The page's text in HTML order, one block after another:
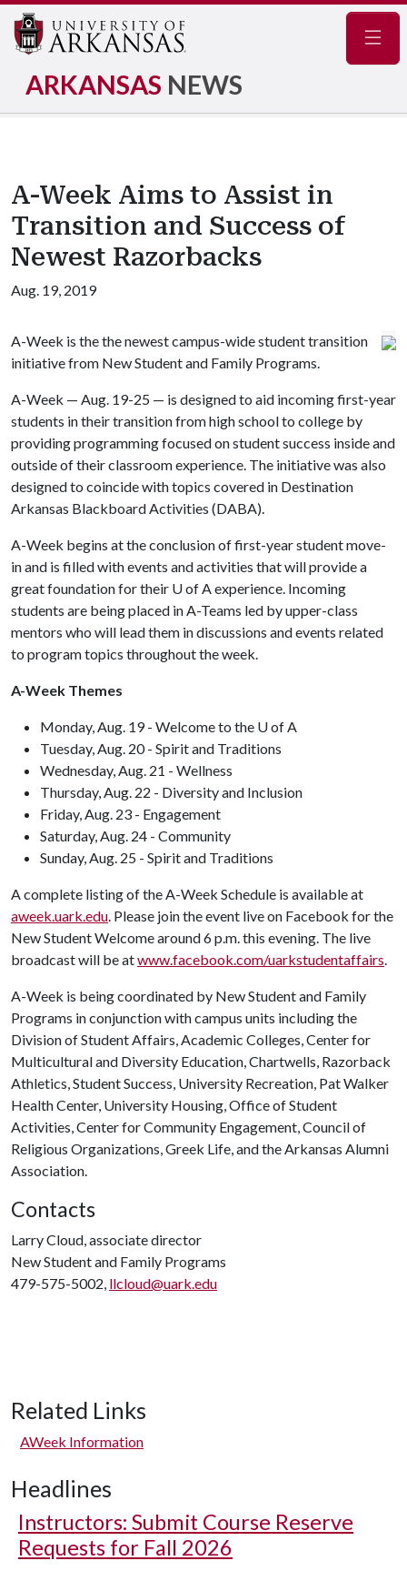
ARKANSAS NEWS
A-Week Aims to Assist in
Transition and Success of
Newest Razorbacks
Aug. 19, 2019
A-Week is the the newest campus-wide student transition
initiative from New Student and Family Programs.
A-Week — Aug. 19-25 — is designed to aid incoming first-year
students in their transition from high school to college by
providing programming focused on student success inside and
outside of their classroom experience. The initiative was also
designed to coincide with topics covered in Destination
Arkansas Blackboard Activities (DABA).
A-Week begins at the conclusion of first-year student move-
in and is filled with events and activities that will provide a
great foundation for their U of Aexperience. Incoming
students are being placed in A-Teams led by upper-class
mentors who will lead them in discussions and events related
to program topics throughout the week.
A-Week Themes
Monday, Aug. 19 - Welcome to the U of A
Tuesday, Aug. 20 - Spirit and Traditions
Wednesday, Aug. 21 - Wellness
Thursday, Aug. 22 - Diversity and Inclusion
Friday, Aug. 23 - Engagement
Saturday, Aug. 24 - Community
Sunday, Aug. 25 - Spirit and Traditions
A complete listing of the A-Week Schedule is available at
aweek.uark.edu. Please join the event live on Facebook for the
New Student Welcome around 6 p.m. this evening. The live
broadcast will be atwww.facebook.com/uarkstudentaffairs.
A-Week is being coordinated by New Student and Family
Programs in conjunction with campus units including the
Division of Student Affairs, Academic Colleges, Center for
Multicultural and Diversity Education, Chartwells, Razorback
Athletics, Student Success, University Recreation, Pat Walker
Health Center, University Housing, Office of Student
Activities, Center for Community Engagement, Council of
Religious Organizations, Greek Life, and the Arkansas Alumni
Association.
Contacts
Larry Cloud, associate director
New Student and Family Programs
479-575-5002, llcloud@uark.edu
Related Links
AWeek Information
Headlines
Instructors: Submit Course Reserve
Requests for Fall 2026